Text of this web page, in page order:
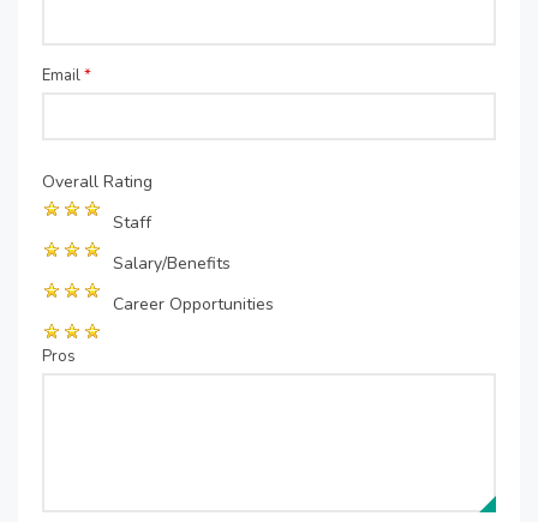
Email*
Overall Rating
Staff
Salary/Benefits
Career Opportunities
Pros